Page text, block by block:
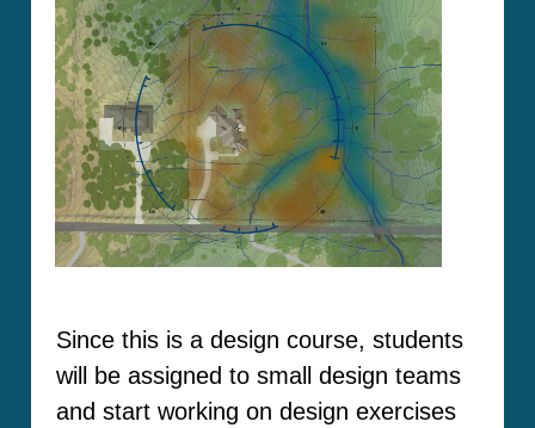
Since this is a design course, students
will be assigned to small design teams
and start working on design exercises